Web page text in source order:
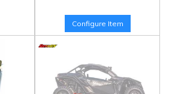
Configure Item